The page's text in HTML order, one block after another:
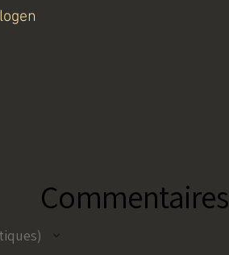
Commentaires